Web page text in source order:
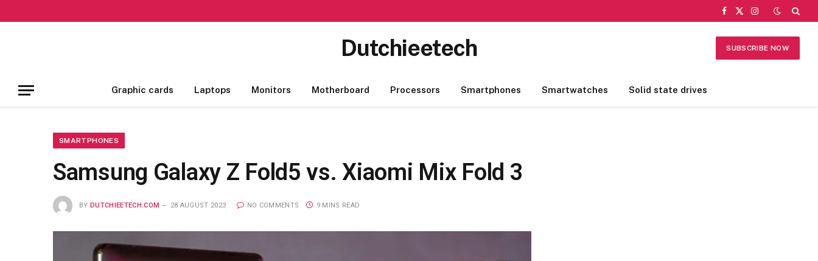
Facebook
X
Instagram
Dutchieetech SUBSCRIBE NOW
Graphic cards Laptops Monitors Motherboard Processors Smartphones Smartwatches Solid state drives
SMARTPHONES
Samsung Galaxy Z Fold5 vs. Xiaomi Mix Fold 3
BY DUTCHIEETECH.COM 28 AUGUST 2023 NO COMMENTS 9 MINS READ